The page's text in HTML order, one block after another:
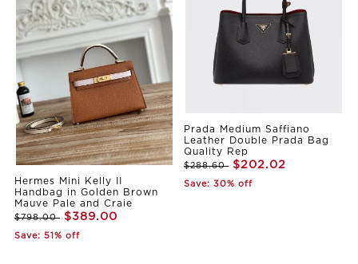
Hermes Mini Kelly II
Handbag in Golden Brown
Mauve Pale and Craie
$798.00 $389.00
Save: 51% off
Prada Medium Saffiano
Leather Double Prada Bag
Quality Rep
$288.60 $202.02
Save: 30% off